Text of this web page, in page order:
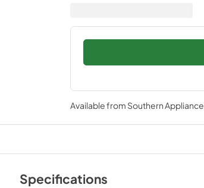
Available from Southern Appliance
Specifications